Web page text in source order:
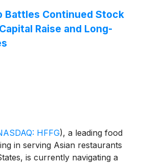
Battles Continued Stock
Raise and Long-
HFFG), a leading food
in serving Asian restaurants
is currently navigating a